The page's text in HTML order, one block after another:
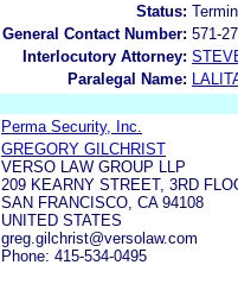
Status:
General Contact Number: 571-
Interlocutory Attorney:
Paralegal Name:
Perma Security, Inc.
GREGORY GILCHRIST
VERSO LAW GROUP LLP
209 KEARNY STREET, 3RD
SAN FRANCISCO, CA 94108
UNITED STATES
greg.gilchrist@versolaw.com
Phone: 415-534-0495